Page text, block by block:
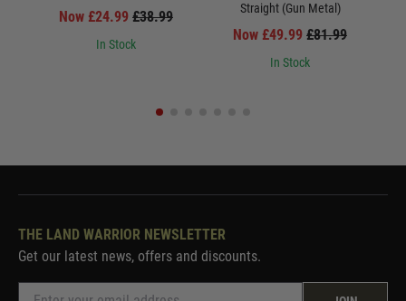
Now £24.99 £38.99
In Stock
Straight (Gun Metal)
Now £49.99 £81.99
In Stock
THE LAND WARRIOR NEWSLETTER
Get our latest news, offers and discounts.